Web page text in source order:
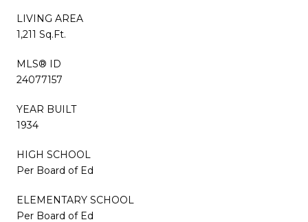
LIVING AREA
1,211 Sq.Ft.
MLS® ID
24077157
YEAR BUILT
1934
HIGH SCHOOL
Per Board of Ed
ELEMENTARY SCHOOL
Per Board of Ed